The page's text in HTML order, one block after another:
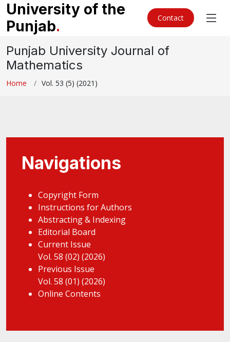
University of the
Punjab. Contact
Punjab University Journal of
Mathematics
Home Vol. 53 (5) (2021)
Navigations
Copyright Form
Instructions for Authors
Abstracting & Indexing
Editorial Board
Current Issue
Vol. 58 (02) (2026)
Previous Issue
Vol. 58 (01) (2026)
Online Contents